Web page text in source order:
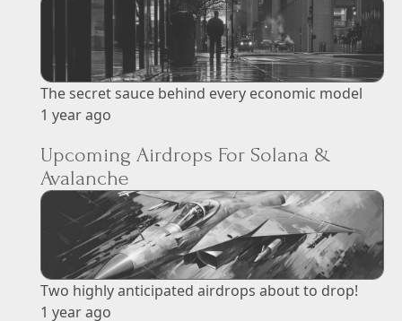
The secret sauce behind every economic model
1 year ago
Upcoming Airdrops For Solana &
Avalanche
Two highly anticipated airdrops about to drop!
1 year ago